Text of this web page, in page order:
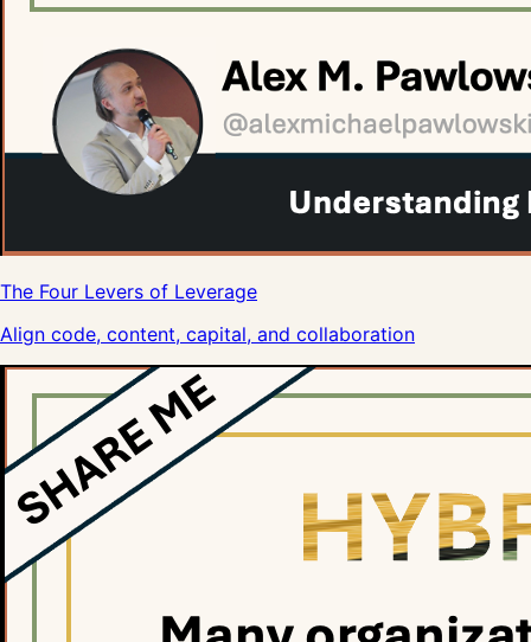
The Four Levers of Leverage
Align code, content, capital, and collaboration